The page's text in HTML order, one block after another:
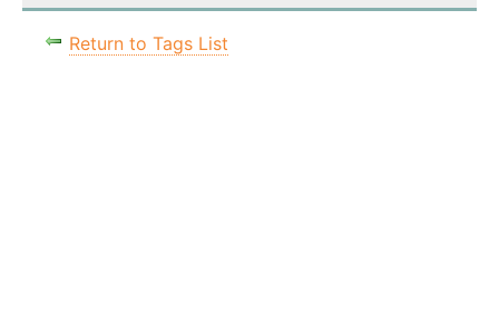
Return to Tags List